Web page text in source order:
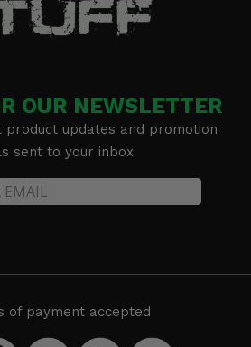
OUR NEWSLETTER
product updates and promotion
sent to your inbox
of payment accepted